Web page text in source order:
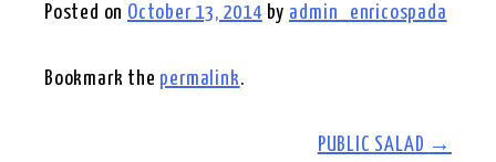
Posted on October 13, 2014 by admin_enricospada
Bookmark the permalink.
PUBLIC SALAD →